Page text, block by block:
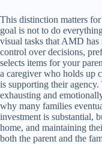
This distinction matters
goal is not to do
visual tasks that AMD
control over decisions,
selects items for your
a caregiver who holds up
is supporting their
exhausting and
why many families
investment is substantial,
home, and maintaining
both the parent and the